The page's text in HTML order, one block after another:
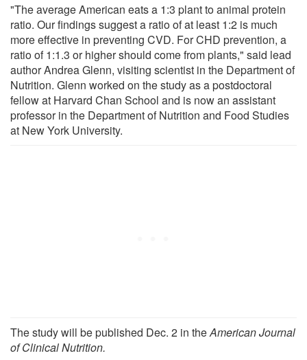
"The average American eats a 1:3 plant to animal protein
ratio. Our findings suggest a ratio of at least 1:2 is much
more effective in preventing CVD. For CHD prevention, a
ratio of 1:1.3 or higher should come from plants," said lead
author Andrea Glenn, visiting scientist in the Department of
Nutrition. Glenn worked on the study as a postdoctoral
fellow at Harvard Chan School and is now an assistant
professor in the Department of Nutrition and Food Studies
at New York University.
The study will be published Dec. 2 in theAmerican Journal
of Clinical Nutrition.